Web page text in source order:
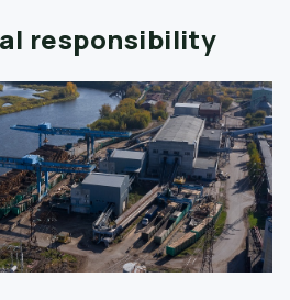
responsibility